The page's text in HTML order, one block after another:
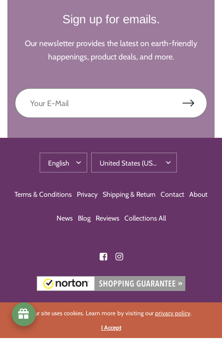
Sign up for emails.
Our newsletter provides the latest on earth-friendly
happenings, product deals, and more.
Terms & Conditions Privacy Shipping & Return Contact About
News Blog Reviews Collections All
© 2026 Eco-Building Products, All rights reserved.
Our site uses cookies. Learn more by visiting our privacy policy.
I Accept